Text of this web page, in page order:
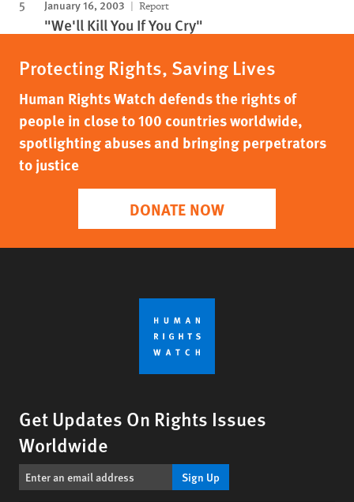
January 16, 2003 Report
"We'll Kill You If You Cry"
Protecting Rights, Saving Lives
Human Rights Watch defends the rights of
people in close to 100 countries worldwide,
spotlighting abuses and bringing perpetrators
to justice
DONATE NOW
Get Updates On Rights Issues
Worldwide
Sign Up